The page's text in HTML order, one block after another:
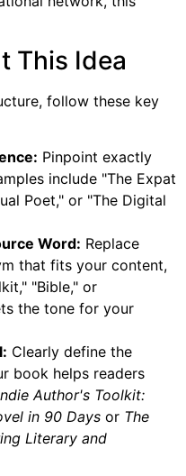
This Idea
follow these key
Pinpoint exactly
include "The Expat
Poet," or "The Digital
Word: Replace
that fits your content,
"Bible," or
the tone for your
Clearly define the
book helps readers
Author's Toolkit:
in 90 Days or The
Literary and